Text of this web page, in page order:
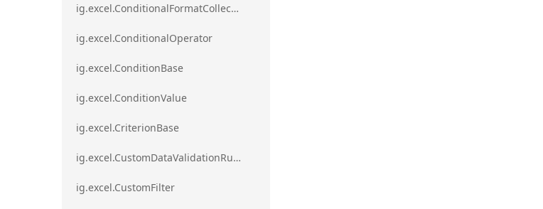
ig.excel.ConditionalFormatCollection
ig.excel.ConditionalOperator
ig.excel.ConditionBase
ig.excel.ConditionValue
ig.excel.CriterionBase
ig.excel.CustomDataValidationRule
ig.excel.CustomFilter